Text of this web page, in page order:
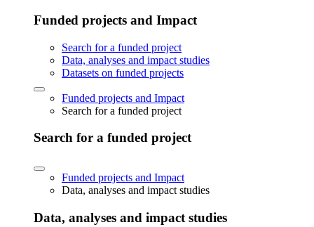
Funded projects and Impact
Search for a funded project
Data, analyses and impact studies
Datasets on funded projects
Funded projects and Impact
Search for a funded project
Search for a funded project
Funded projects and Impact
Data, analyses and impact studies
Data, analyses and impact studies